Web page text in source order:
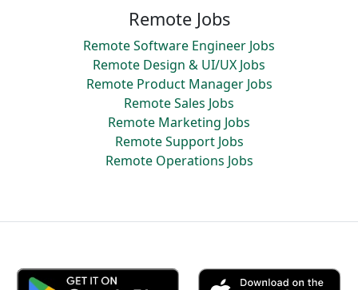
Remote Jobs
Remote Software Engineer Jobs
Remote Design & UI/UX Jobs
Remote Product Manager Jobs
Remote Sales Jobs
Remote Marketing Jobs
Remote Support Jobs
Remote Operations Jobs